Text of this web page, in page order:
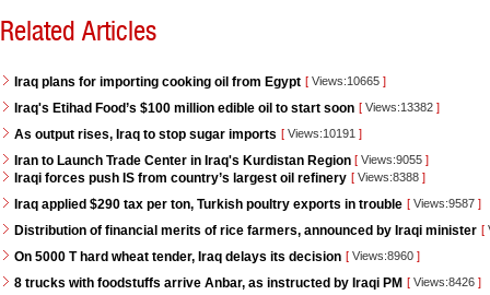
Related Articles
Iraq plans for importing cooking oil from Egypt [ Views:10665 ]
Iraq's Etihad Food’s $100 million edible oil to start soon [ Views:13382 ]
As output rises, Iraq to stop sugar imports [ Views:10191 ]
Iran to Launch Trade Center in Iraq's Kurdistan Region [ Views:9055 ]
Iraqi forces push IS from country’s largest oil refinery [ Views:8388 ]
Iraq applied $290 tax per ton, Turkish poultry exports in trouble [ Views:9587 ]
Distribution of financial merits of rice farmers, announced by Iraqi minister [
On 5000 T hard wheat tender, Iraq delays its decision [ Views:8960 ]
8 trucks with foodstuffs arrive Anbar, as instructed by Iraqi PM [ Views:8426 ]